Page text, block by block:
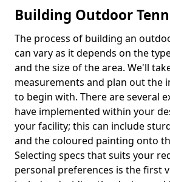
Building Outdoor
The process of building an
can vary as it depends on the
and the size of the area. We'll
measurements and plan out the
to begin with. There are several
have implemented within your
your facility; this can include
and the coloured painting onto
Selecting specs that suits your
personal preferences is the first